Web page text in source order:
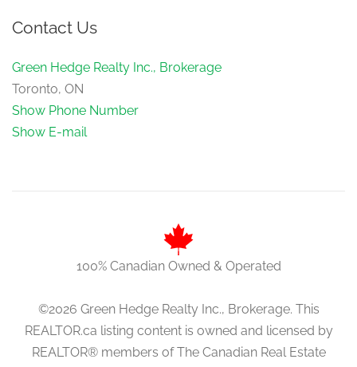
Contact Us
Green Hedge Realty Inc., Brokerage
Toronto, ON
Show Phone Number
Show E-mail
100% Canadian Owned & Operated
©2026 Green Hedge Realty Inc., Brokerage. This
REALTOR.ca listing content is owned and licensed by
REALTOR® members of The Canadian Real Estate